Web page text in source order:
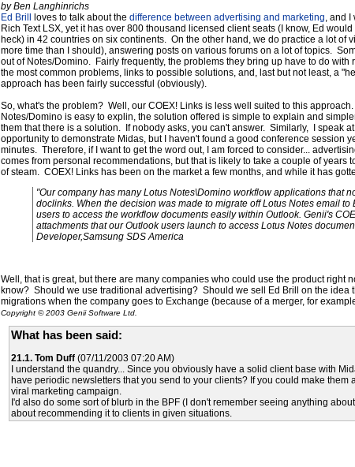
by Ben Langhinrichs
Ed Brill
loves to talk about the difference between advertising and marketing, and I
Rich Text LSX, yet it has over 800 thousand licensed client seats (I know, Ed
heck) in 42 countries on six continents. On the other hand, we do practice a lot
more time than I should), answering posts on various forums on a lot of topics.
out of Notes/Domino. Fairly frequently, the problems they bring up have to do
the most common problems, links to possible solutions, and, last but not least, a
approach has been fairly successful (obviously).
So, what's the problem? Well, our COEX! Links is less well suited to this
Notes/Domino is easy to explin, the solution offered is simple to explain and
them that there is a solution. If nobody asks, you can't answer. Similarly, I speak
opportunity to demonstrate Midas, but I haven't found a good conference session
minutes. Therefore, if I want to get the word out, I am forced to consider...
comes from personal recommendations, but that is likely to take a couple of
of steam. COEX! Links has been on the market a few months, and while it has
"Our company has many Lotus Notes\Domino workflow applications that
doclinks. When the decision was made to migrate off Lotus Notes email
users to access the workflow documents easily within Outlook. Genii's
attachments that our Outlook users launch to access Lotus Notes
Developer,Samsung SDS America
Well, that is great, but there are many companies who could use the product
know? Should we use traditional advertising? Should we sell Ed Brill on the
migrations when the company goes to Exchange (because of a merger, for
Copyright © 2003 Genii Software Ltd.
What has been said:
21.1. Tom Duff(07/11/2003 07:20 AM)
I understand the quandry... Since you obviously have a solid client base with
have periodic newsletters that you send to your clients? If you could make
viral marketing campaign.
I'd also do some sort of blurb in the BPF (I don't remember seeing anything
about recommending it to clients in given situations.